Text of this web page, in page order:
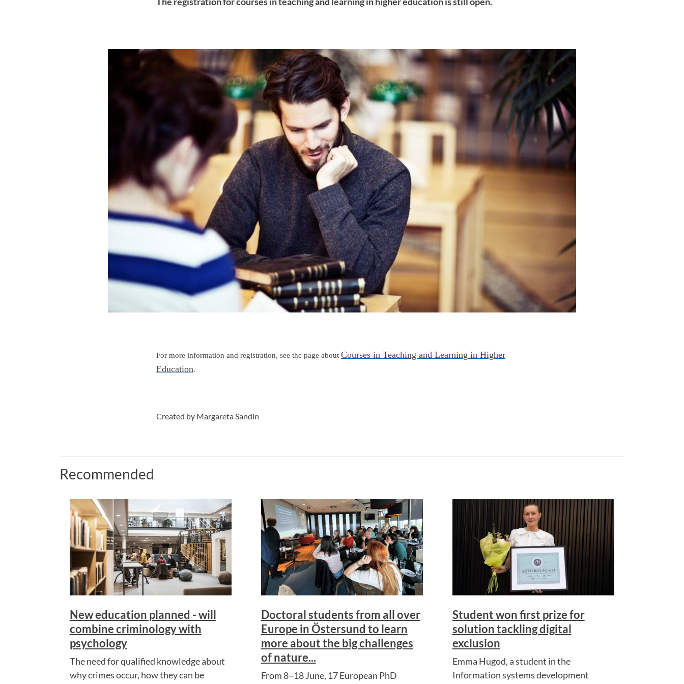
For more information and registration, see the page about Courses in Teaching and Learning in Higher
Education.
Created by Margareta Sandin
Recommended
New education planned - will
combine criminology with
psychology
The need for qualified knowledge about
why crimes occur, how they can be
Doctoral students from all over
Europe in Östersund to learn
more about the big challenges
of nature...
From 8–18 June, 17 European PhD
Student won first prize for
solution tackling digital
exclusion
Emma Hugod, a student in the
Information systems development